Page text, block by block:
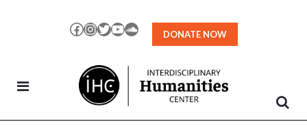
Facebook
Instagram
TwitterYouTubeSoundCloud
DONATE NOW